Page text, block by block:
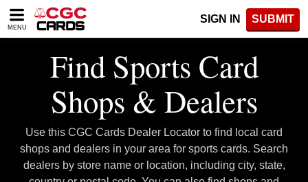
Please
note:
accessibility
MENU
SIGN IN SUBMIT
Find Sports Card
Shops & Dealers
Use this CGC Cards Dealer Locator to find local card
shops and dealers in your area for sports cards. Search
dealers by store name or location, including city, state,